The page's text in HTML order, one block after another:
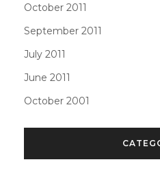
October 2011
September 2011
July 2011
June 2011
October 2001